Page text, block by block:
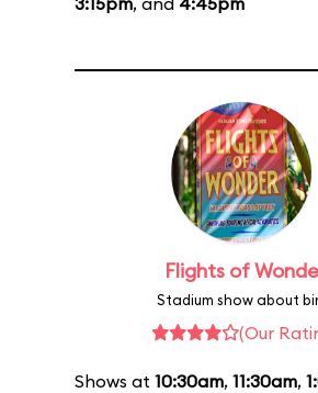
Flights of
Stadium show about
(Our
Shows at 10:30am, 11:30am,